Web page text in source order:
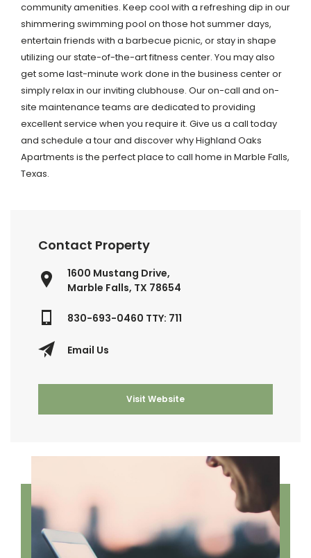
community amenities. Keep cool with a refreshing dip in our
shimmering swimming pool on those hot summer days,
entertain friends with a barbecue picnic, or stay in shape
utilizing our state-of-the-art fitness center. You may also
get some last-minute work done in the business center or
simply relax in our inviting clubhouse. Our on-call and on-
site maintenance teams are dedicated to providing
excellent service when you require it. Give us a call today
and schedule a tour and discover why Highland Oaks
Apartments is the perfect place to call home in Marble Falls,
Texas.
Contact Property
1600 Mustang Drive,
Marble Falls, TX 78654
830-693-0460 TTY: 711
Email Us
Visit Website